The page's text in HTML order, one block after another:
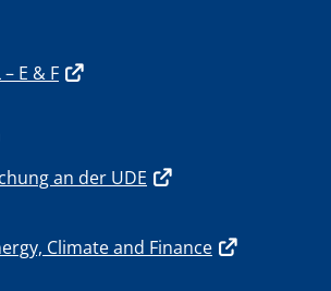
E & F
an der UDE
Climate and Finance